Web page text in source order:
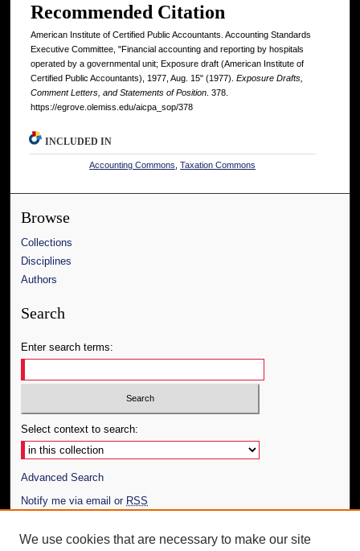
Recommended Citation
American Institute of Certified Public Accountants. Accounting Standards
Executive Committee, "Financial accounting and reporting by hospitals
operated by a governmental unit; Exposure draft (American Institute of
Certified Public Accountants), 1977, Aug. 15" (1977). Exposure Drafts,
Comment Letters, and Statements of Position . 378.
https://egrove.olemiss.edu/aicpa_sop/378
INCLUDED IN
Accounting Commons ,Taxation Commons
Browse
Collections
Disciplines
Authors
Search
Enter search terms:
Select context to search:
Advanced Search
Notify me via email or RSS
Author Corner
We use cookies that are necessary to make our site